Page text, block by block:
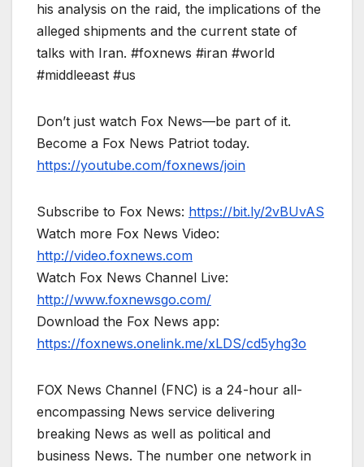
his analysis on the raid, the implications of the
alleged shipments and the current state of
talks with Iran. #foxnews #iran #world
#middleeast #us
Don’t just watch Fox News—be part of it.
Become a Fox News Patriot today.
https://youtube.com/foxnews/join
Subscribe to Fox News: https://bit.ly/2vBUvAS
Watch more Fox News Video:
http://video.foxnews.com
Watch Fox News Channel Live:
http://www.foxnewsgo.com/
Download the Fox News app:
https://foxnews.onelink.me/xLDS/cd5yhg3o
FOX News Channel (FNC) is a 24-hour all-
encompassing News service delivering
breaking News as well as political and
business News. The number one network in